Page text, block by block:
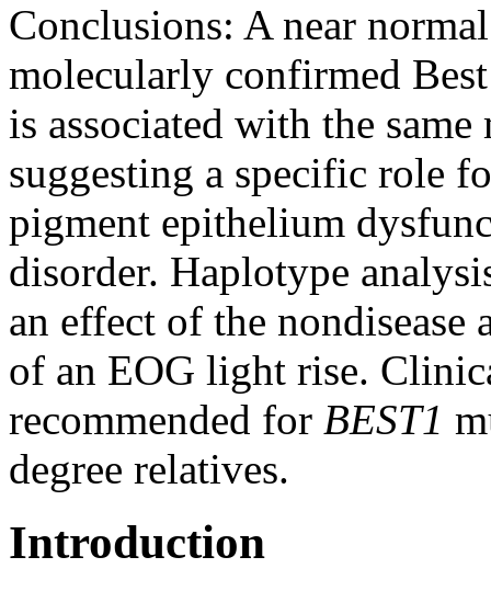
Conclusions: A near
molecularly confirmed
is associated with the
suggesting a specific role
pigment epithelium
disorder. Haplotype
an effect of the nondisease
of an EOG light rise.
recommended for BEST1
degree relatives.
Introduction